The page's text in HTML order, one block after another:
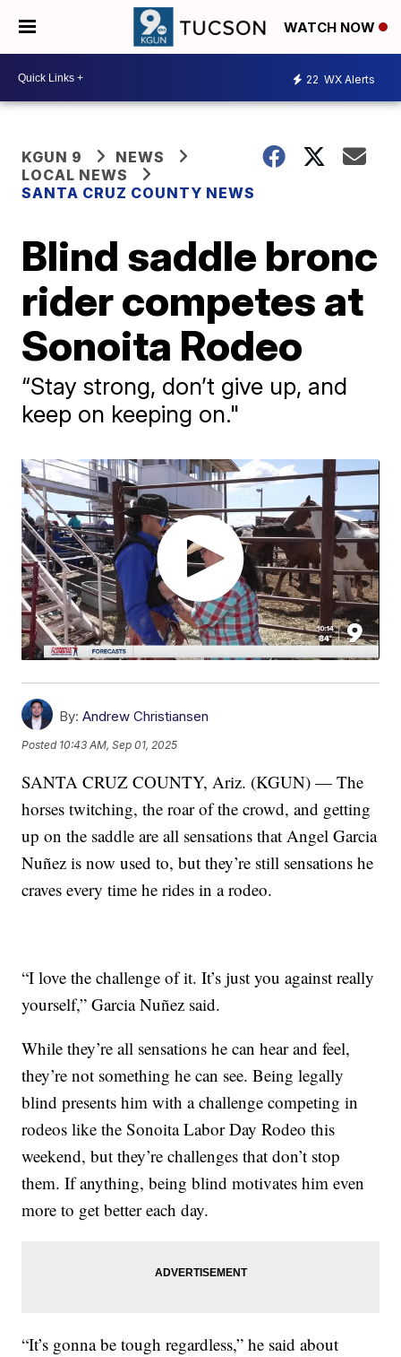
WATCH NOW
22 WX Alerts
KGUN 9
NEWS
LOCAL NEWS
SANTA CRUZ COUNTY NEWS
Blind saddle bronc
rider competes at
Sonoita Rodeo
“Stay strong, don’t give up, and
keep on keeping on."
By: Andrew Christiansen
Posted 10:43 AM, Sep 01, 2025
SANTA CRUZ COUNTY, Ariz. (KGUN) — The
horses twitching, the roar of the crowd, and getting
up on the saddle are all sensations that Angel Garcia
Nuñez is now used to, but they’re still sensations he
craves every time he rides in a rodeo.
“I love the challenge of it. It’s just you against really
yourself,” Garcia Nuñez said.
While they’re all sensations he can hear and feel,
they’re not something he can see. Being legally
blind presents him with a challenge competing in
rodeos like the Sonoita Labor Day Rodeo this
weekend, but they’re challenges that don’t stop
them. If anything, being blind motivates him even
more to get better each day.
“It’s gonna be tough regardless,” he said about